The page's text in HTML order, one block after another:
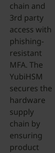
chain and
3rd party
access with
phishing-
resistant
MFA. The
YubiHSM
secures the
hardware
supply
chain by
ensuring
product